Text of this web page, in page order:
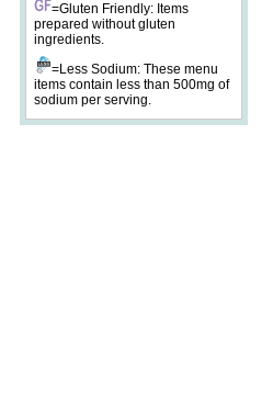
=Gluten Friendly: Items
prepared without gluten
ingredients.
=Less Sodium: These menu
items contain less than 500mg of
sodium per serving.